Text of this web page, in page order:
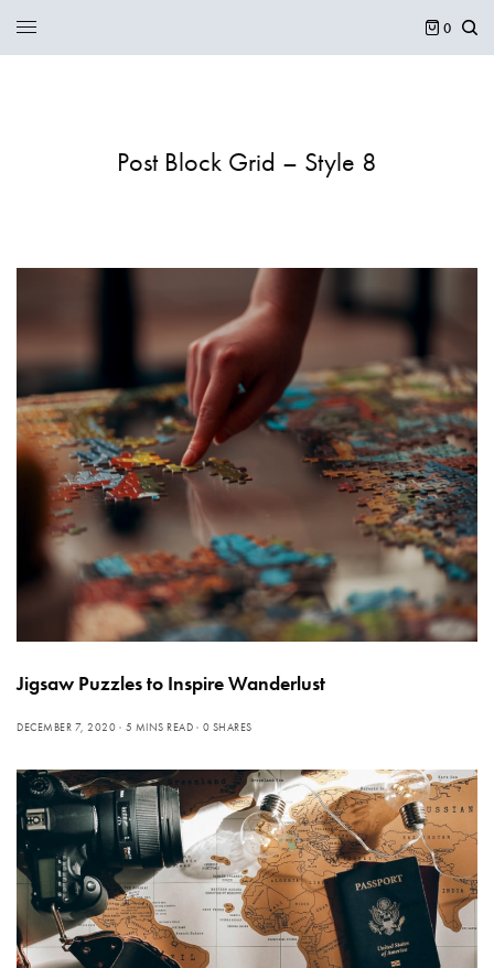
0
Post Block Grid – Style 8
Jigsaw Puzzles to Inspire Wanderlust
DECEMBER 7, 2020 5 MINS READ 0 SHARES